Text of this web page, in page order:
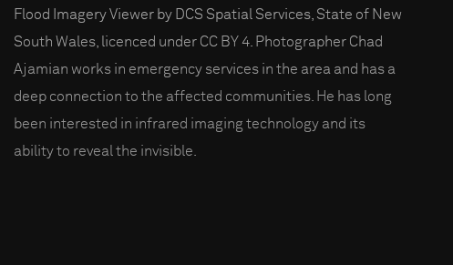
Flood Imagery Viewer by DCS Spatial Services, State of New
South Wales, licenced under CC BY 4. Photographer Chad
Ajamian works in emergency services in the area and has a
deep connection to the affected communities. He has long
been interested in infrared imaging technology and its
ability to reveal the invisible.